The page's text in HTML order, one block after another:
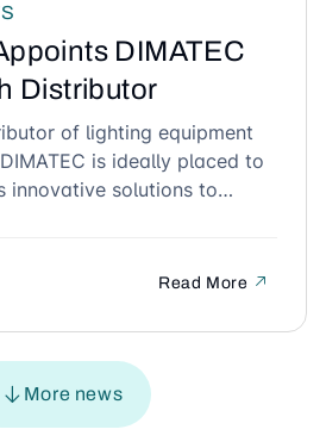
DIMATEC
Distributor
of lighting equipment
is ideally placed to
innovative solutions to
Read More
More news